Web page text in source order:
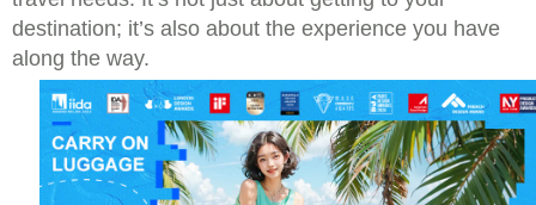
destination; it’s also about the experience you have
along the way.